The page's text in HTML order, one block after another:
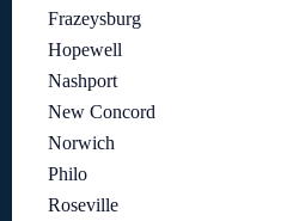
Frazeysburg
Hopewell
Nashport
New Concord
Norwich
Philo
Roseville